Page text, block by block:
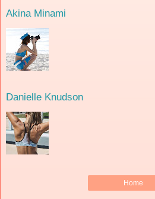
Akina Minami
Danielle Knudson
Home